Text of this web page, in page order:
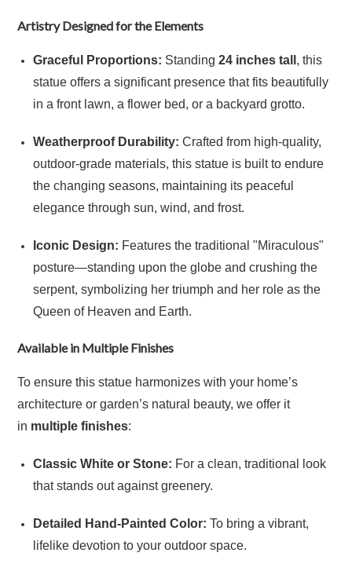
Artistry Designed for the Elements
Graceful Proportions: Standing24 inches tall , this
statue offers a significant presence that fits beautifully
in a front lawn, a flower bed, or a backyard grotto.
Weatherproof Durability: Crafted from high-quality,
outdoor-grade materials, this statue is built to endure
the changing seasons, maintaining its peaceful
elegance through sun, wind, and frost.
Iconic Design: Features the traditional "Miraculous"
posture—standing upon the globe and crushing the
serpent, symbolizing her triumph and her role as the
Queen of Heaven and Earth.
Available in Multiple Finishes
To ensure this statue harmonizes with your home’s
architecture or garden’s natural beauty, we offer it
in multiple finishes:
Classic White or Stone: For a clean, traditional look
that stands out against greenery.
Detailed Hand-Painted Color: To bring a vibrant,
lifelike devotion to your outdoor space.